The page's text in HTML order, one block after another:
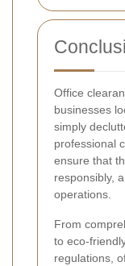
Office
businesses
simply
professional
ensure that
responsibly,
operations.
From
to eco-
regulations,